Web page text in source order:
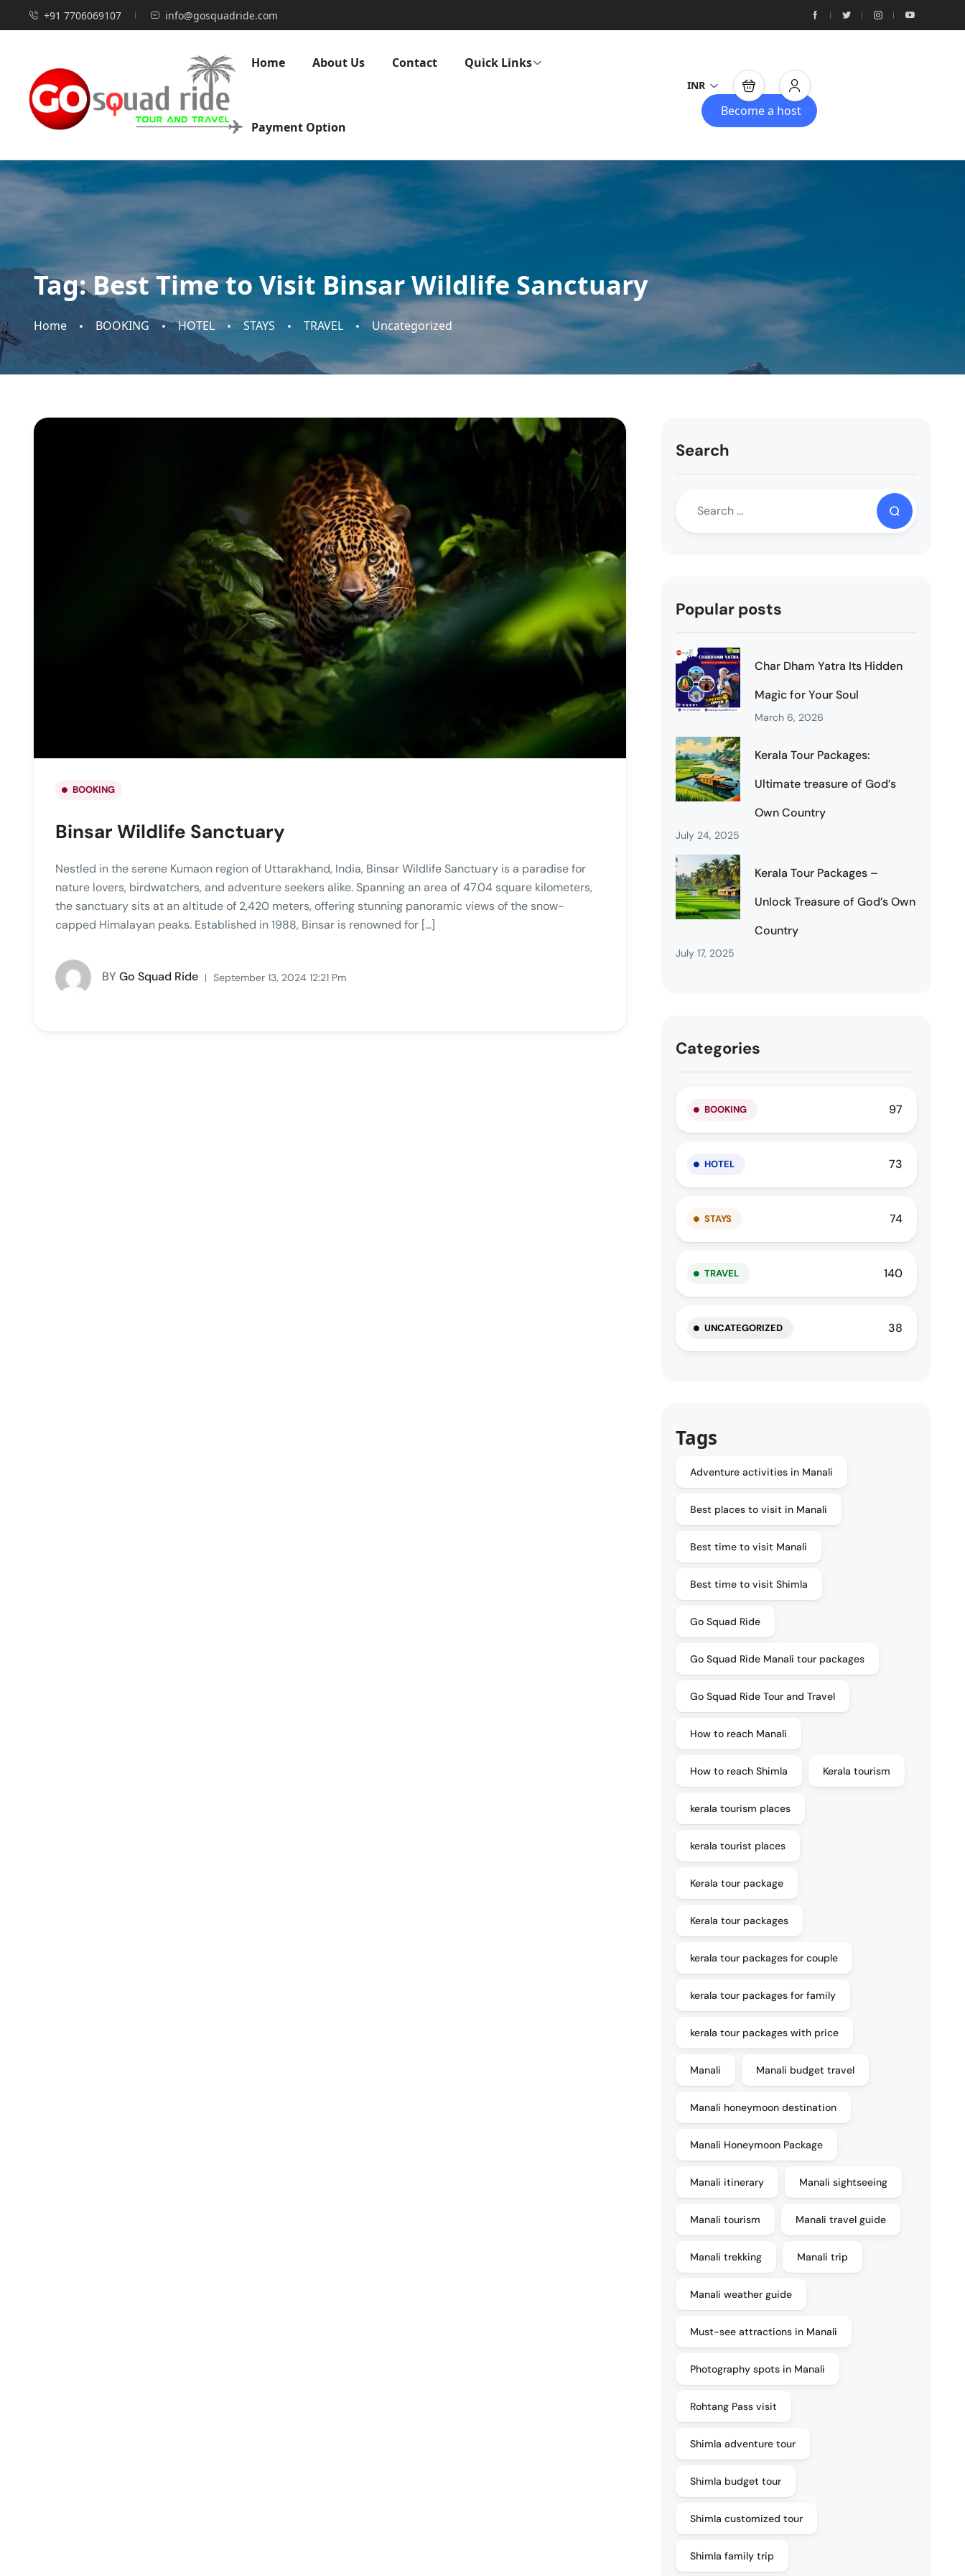
+91 7706069107 info@gosquadride.com
Home About Us Contact Quick Links
Payment Option
INR
Become a host
Tag:Best Time to Visit Binsar Wildlife Sanctuary
Home BOOKING HOTEL STAYS TRAVEL Uncategorized
BOOKING
Binsar Wildlife Sanctuary
Nestled in the serene Kumaon region of Uttarakhand, India, Binsar Wildlife Sanctuary is a paradise for
nature lovers, birdwatchers, and adventure seekers alike. Spanning an area of 47.04 square kilometers,
the sanctuary sits at an altitude of 2,420 meters, offering stunning panoramic views of the snow-
capped Himalayan peaks. Established in 1988, Binsar is renowned for […]
BY Go Squad Ride September 13, 2024 12:21 Pm
Search
Popular posts
Char Dham Yatra Its Hidden
Magic for Your Soul
March 6, 2026
Kerala Tour Packages:
Ultimate treasure of God’s
Own Country
July 24, 2025
Kerala Tour Packages –
Unlock Treasure of God’s Own
Country
July 17, 2025
Categories
BOOKING 97
HOTEL 73
STAYS 74
TRAVEL 140
UNCATEGORIZED 38
Tags
Adventure activities in Manali
Best places to visit in Manali
Best time to visit Manali
Best time to visit Shimla
Go Squad Ride
Go Squad Ride Manali tour packages
Go Squad Ride Tour and Travel
How to reach Manali
How to reach Shimla Kerala tourism
kerala tourism places
kerala tourist places
Kerala tour package
Kerala tour packages
kerala tour packages for couple
kerala tour packages for family
kerala tour packages with price
Manali Manali budget travel
Manali honeymoon destination
Manali Honeymoon Package
Manali itinerary Manali sightseeing
Manali tourism Manali travel guide
Manali trekking Manali trip
Manali weather guide
Must-see attractions in Manali
Photography spots in Manali
Rohtang Pass visit
Shimla adventure tour
Shimla budget tour
Shimla customized tour
Shimla family trip